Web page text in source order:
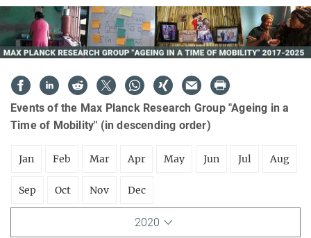
Events of the Max Planck Research Group "Ageing in a
Time of Mobility" (in descending order)
Jan Feb Mar Apr May Jun Jul Aug
Sep Oct Nov Dec
2020